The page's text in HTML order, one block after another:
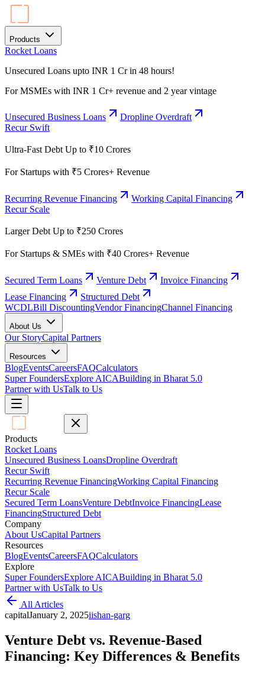
Products
Rocket Loans
Unsecured Loans upto INR 1 Cr in 48 hours!
For MSMEs with INR 1 Cr+ revenue and 2 year vintage
Unsecured Business Loans
Dropline Overdraft
Recur Swift
Ultra-Fast Debt Up to ₹10 Crores
For Startups with ₹5 Crores+ Revenue
Recurring Revenue Financing
Working Capital Financing
Recur Scale
Larger Debt Up to ₹250 Crores
For Startups & SMEs with ₹40 Crores+ Revenue
Secured Term Loans Venture Debt
Invoice Financing
Lease Financing
Structured Debt
WCDLBill DiscountingVendor FinancingChannel Financing
About Us
Our StoryCapital Partners
Resources
BlogEventsCareersFAQCalculators
Super FoundersExplore AICABuilding in Bharat 5.0
Partner with UsTalk to Us
Products
Rocket Loans
Unsecured Business LoansDropline Overdraft
Recur Swift
Recurring Revenue FinancingWorking Capital Financing
Recur Scale
Secured Term LoansVenture DebtInvoice FinancingLease
FinancingStructured Debt
Company
About UsCapital Partners
Resources
BlogEventsCareersFAQCalculators
Explore
Super FoundersExplore AICABuilding in Bharat 5.0
Partner with UsTalk to Us
All Articles
capitalJanuary 2, 2025iishan-garg
Venture Debt vs. Revenue-Based
Financing: Key Differences & Benefits